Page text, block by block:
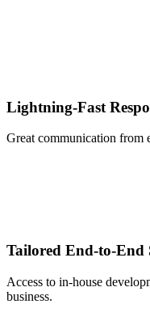
Lightning-Fast
Great communication from
Tailored End-to-End
Access to in-house
business.